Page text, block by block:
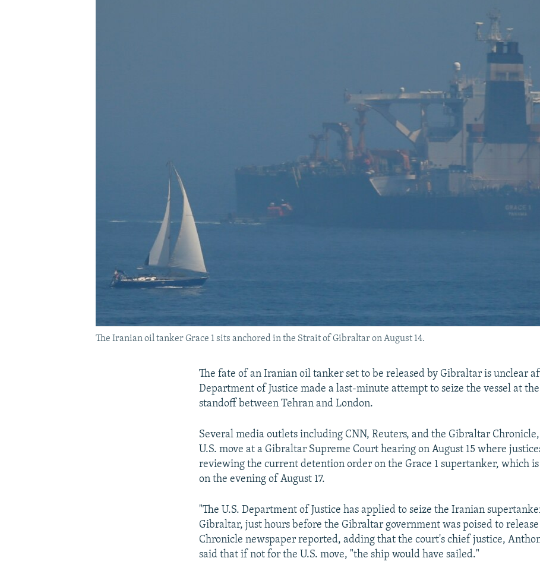
The Iranian oil tanker Grace 1 sits anchored in the Strait of Gibraltar on August 14.
The fate of an Iranian oil tanker set to be released by Gibraltar is unclear
Department of Justice made a last-minute attempt to seize the vessel at
standoff between Tehran and London.
Several media outlets including CNN, Reuters, and the Gibraltar
U.S. move at a Gibraltar Supreme Court hearing on August 15 where
reviewing the current detention order on the Grace 1 supertanker, which
on the evening of August 17.
"The U.S. Department of Justice has applied to seize the Iranian
Gibraltar, just hours before the Gibraltar government was poised to
Chronicle newspaper reported, adding that the court's chief justice,
said that if not for the U.S. move, "the ship would have sailed."